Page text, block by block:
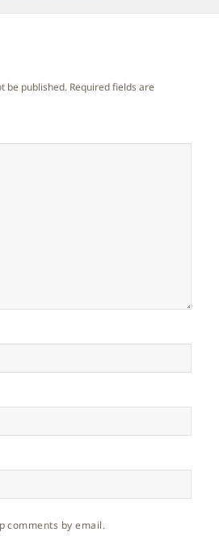
be published. Required fields are
comments by email.